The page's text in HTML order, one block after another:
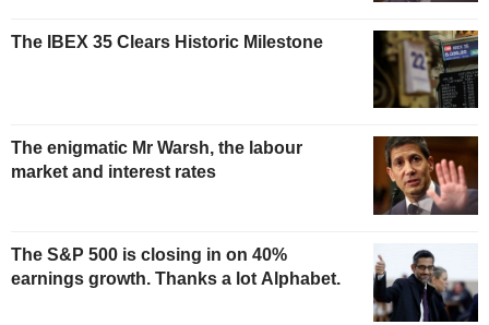
The IBEX 35 Clears Historic Milestone
The enigmatic Mr Warsh, the labour
market and interest rates
The S&P 500 is closing in on 40%
earnings growth. Thanks a lot Alphabet.